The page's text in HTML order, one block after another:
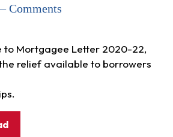
Comments
to Mortgagee Letter 2020-22,
relief available to borrowers